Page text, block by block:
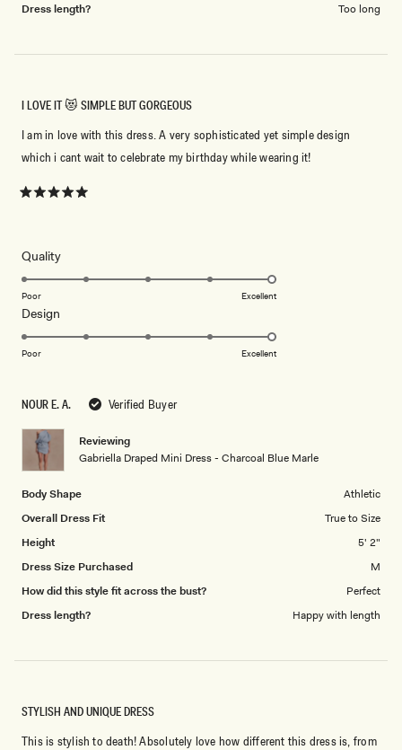
Dress length?
Too long
NOUR E. A. Verified Buyer
Reviewing
Gabriella Draped Mini Dress - Charcoal Blue Marle
Body Shape
Athletic
Overall Dress Fit
True to Size
Height
5' 2"
Dress Size Purchased
M
How did this style fit across the bust?
Perfect
Dress length?
Happy with length
5
stars
I LOVE IT 😻 SIMPLE BUT GORGEOUS
I am in love with this dress. A very sophisticated yet simple design
which i cant wait to celebrate my birthday while wearing it!
QualityRated
5.0
scale
5
Poor Excellent
Design
5.0
of
1
5
Poor Excellent
STYLISH AND UNIQUE DRESS
This is stylish to death! Absolutely love how different this dress is, from